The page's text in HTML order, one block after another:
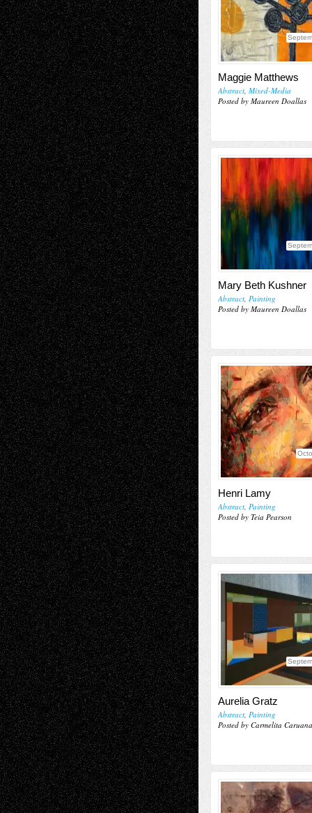
Maggie Matthews
Abstract, Mixed-Media
Posted by Maureen Doallas
Mary Beth Kushner
Abstract, Painting
Posted by Maureen Doallas
Henri Lamy
Abstract, Painting
Posted by Teia Pearson
Aurelia Gratz
Abstract, Painting
Posted by Carmelita Caruana